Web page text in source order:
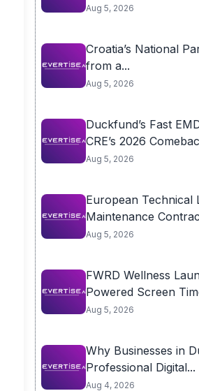
Aug 5, 2026
Croatia’s National
from a...
Aug 5, 2026
Duckfund’s Fast
CRE’s 2026
Aug 5, 2026
European Technical
Maintenance
Residential...
Aug 5, 2026
FWRD Wellness
Powered Screen
Aug 5, 2026
Why Businesses in
Professional Digital...
Aug 4, 2026